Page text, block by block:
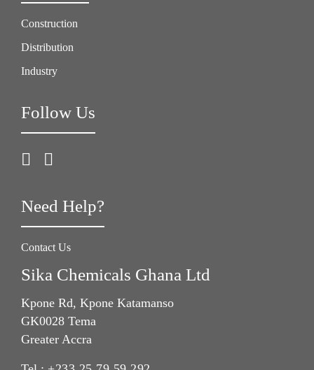
Construction
Distribution
Industry
Follow Us
Need Help?
Contact Us
Sika Chemicals Ghana Ltd
Kpone Rd, Kpone Katamanso
GK0028 Tema
Greater Accra